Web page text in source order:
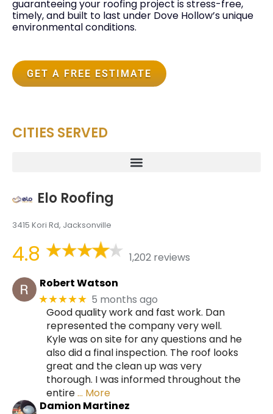
guaranteeing your roofing project is stress-free,
timely, and built to last under Dove Hollow’s unique
environmental conditions.
GET A FREE ESTIMATE
CITIES SERVED
Elo Roofing
3415 Kori Rd, Jacksonville
4.8
1,202 reviews
Robert Watson
★★★★★ 5 months ago
Good quality work and fast work. Dan
represented the company very well.
Kyle was on site for any questions and he
also did a final inspection. The roof looks
great and the clean up was very
thorough. I was informed throughout the
entire… More
Damion Martinez